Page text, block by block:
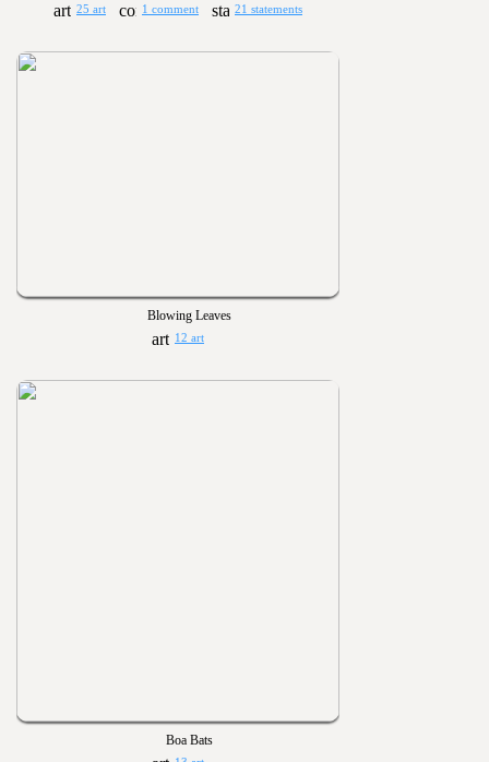
25 art 1 comment 21 statements
Blowing Leaves
12 art
Boa Bats